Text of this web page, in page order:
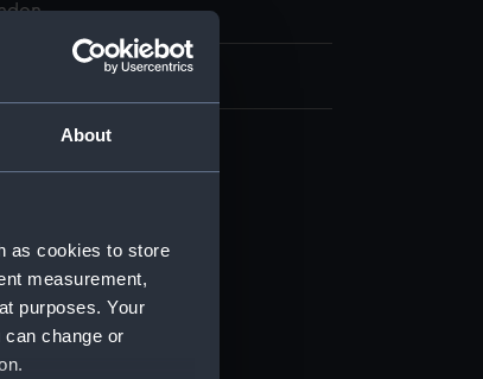
About
as cookies to store
measurement,
purposes. Your
change or
plan (NPB2817)
(NPB2818)
(NPB2819)
plan (NPB2820)